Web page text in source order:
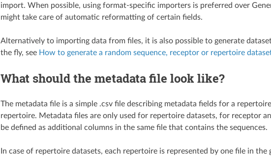
import. When possible, using format-specific importers is preferred over
might take care of automatic reformatting of certain fields.
Alternatively to importing data from files, it is also possible to generate
the fly, see How to generate a random sequence, receptor or repertoire
What should the metadata file look like?
The metadata file is a simple .csv file describing metadata fields for a
repertoire. Metadata files are only used for repertoire datasets, for receptor
be defined as additional columns in the same file that contains the sequences.
In case of repertoire datasets, each repertoire is represented by one file in the